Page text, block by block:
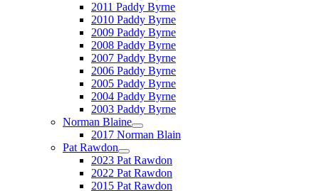
2011 Paddy Byrne
2010 Paddy Byrne
2009 Paddy Byrne
2008 Paddy Byrne
2007 Paddy Byrne
2006 Paddy Byrne
2005 Paddy Byrne
2004 Paddy Byrne
2003 Paddy Byrne
Norman Blaine
2017 Norman Blain
Pat Rawdon
2023 Pat Rawdon
2022 Pat Rawdon
2015 Pat Rawdon